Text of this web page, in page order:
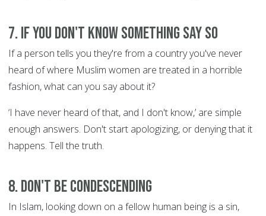
7. If you don't know something SAY SO
If a person tells you they're from a country you've never
heard of where Muslim women are treated in a horrible
fashion, what can you say about it?
‘I have never heard of that, and I don't know,’ are simple
enough answers. Don't start apologizing, or denying that it
happens. Tell the truth.
8. Don't be condescending
In Islam, looking down on a fellow human being is a sin,